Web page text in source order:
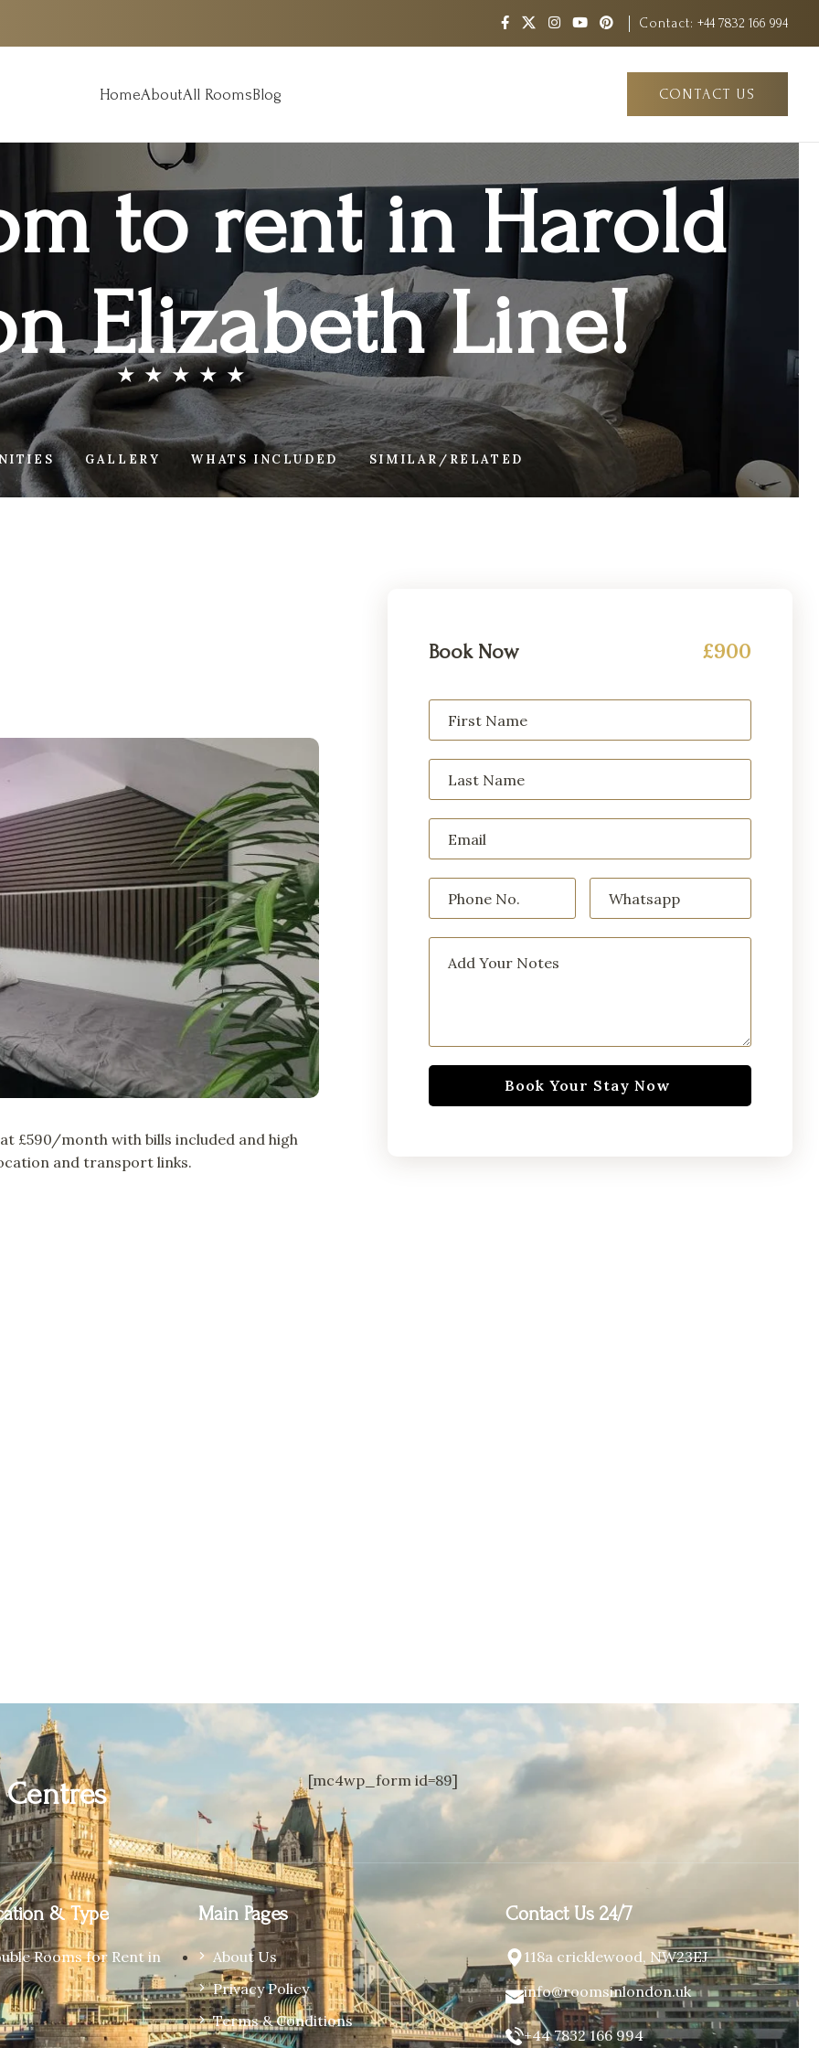
Contact: +44 7832 166 994
HomeAboutAll RoomsBlog CONTACT US
to rent in Harold
Elizabeth Line!
GALLERY WHATS INCLUDED SIMILAR/RELATED
£590/month with bills included and high
and transport links.
Book Now £900
Centres [mc4wp_form id=89]
& Type
Rooms for Rent in
Main Pages
About Us
Privacy Policy
Terms & Conditions
Contact Us 24/7
118a cricklewood, NW23EJ
info@roomsinlondon.uk
+44 7832 166 994